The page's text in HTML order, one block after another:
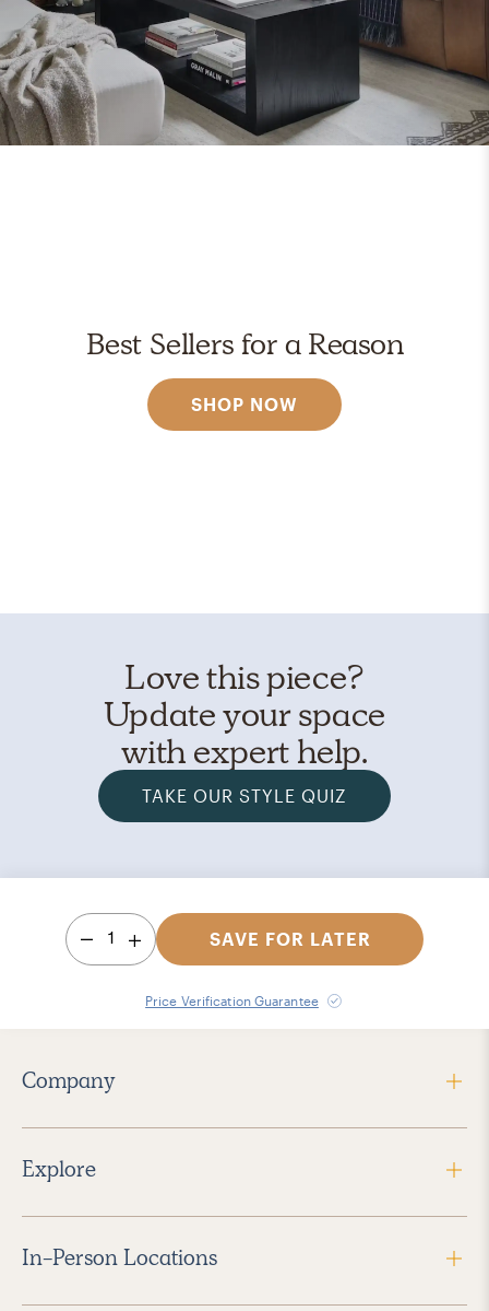
Best Sellers for a Reason
SHOP NOW
Love this piece?
Update your space
with expert help.
TAKE OUR STYLE QUIZ
1 SAVE FOR LATER
Price Verification Guarantee
Company
Explore
In-Person Locations